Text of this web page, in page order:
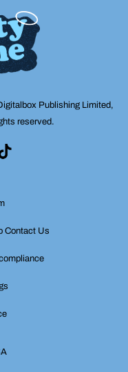
Publishing Limited,
reserved.
Contact Us